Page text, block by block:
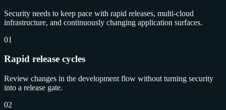
Security needs to keep pace with rapid releases, multi-cloud
infrastructure, and continuously changing application surfaces.
01
Rapid release cycles
Review changes in the development flow without turning security
into a release gate.
02